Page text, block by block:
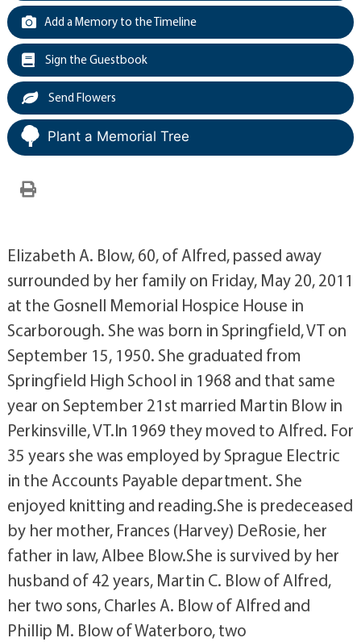
Add a Memory to the Timeline
Sign the Guestbook
Send Flowers
Plant a Memorial Tree
Elizabeth A. Blow, 60, of Alfred, passed away
surrounded by her family on Friday, May 20, 2011
at the Gosnell Memorial Hospice House in
Scarborough. She was born in Springfield, VT on
September 15, 1950. She graduated from
Springfield High School in 1968 and that same
year on September 21st married Martin Blow in
Perkinsville, VT.In 1969 they moved to Alfred. For
35 years she was employed by Sprague Electric
in the Accounts Payable department. She
enjoyed knitting and reading.She is predeceased
by her mother, Frances (Harvey) DeRosie, her
father in law, Albee Blow.She is survived by her
husband of 42 years, Martin C. Blow of Alfred,
her two sons, Charles A. Blow of Alfred and
Phillip M. Blow of Waterboro, two